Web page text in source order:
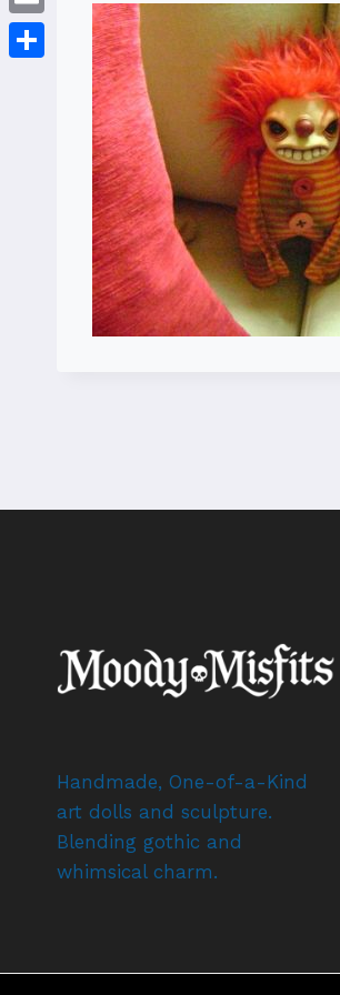
Handmade, One-of-a-Kind
art dolls and sculpture.
Blending gothic and
whimsical charm.
Email